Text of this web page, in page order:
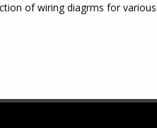
of wiring diagrms for